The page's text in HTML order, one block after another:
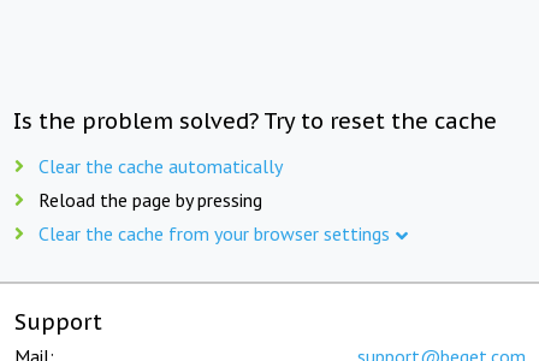
Is the problem solved? Try to reset the cache
Clear the cache automatically
Reload the page by pressing
Clear the cache from your browser settings
Support
Mail: support@beget.com